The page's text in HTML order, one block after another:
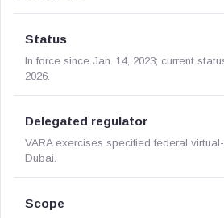
Status
In force since Jan. 14, 2023; current
2026.
Delegated regulator
VARA exercises specified federal
Dubai.
Scope